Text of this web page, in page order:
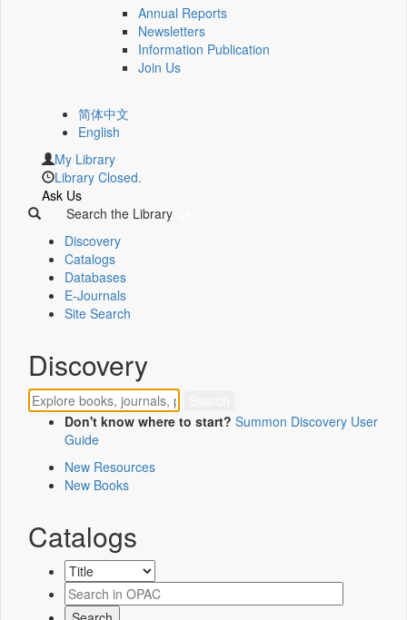
Annual Reports
Newsletters
Information Publication
Join Us
简体中文
English
My Library
Library Closed.
Ask Us
Search the Library
Discovery
Catalogs
Databases
E-Journals
Site Search
Discovery
Don't know where to start? Summon Discovery User
Guide
New Resources
New Books
Catalogs